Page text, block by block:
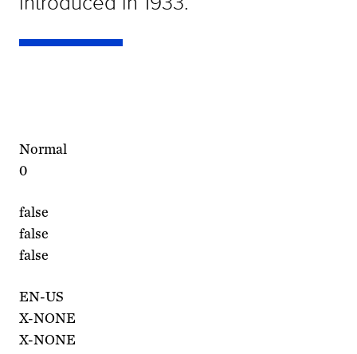
Normal
0
false
false
false
EN-US
X-NONE
X-NONE